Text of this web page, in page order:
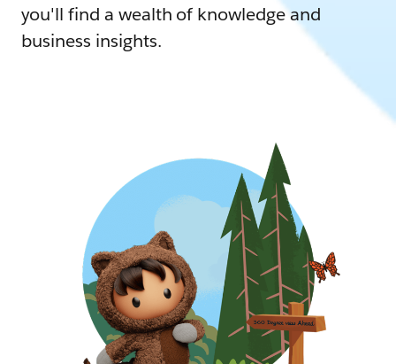
you'll find a wealth of knowledge and
business insights.